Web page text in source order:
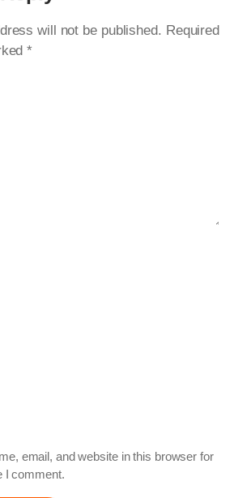
will not be published. Required
*
email, and website in this browser for
I comment.